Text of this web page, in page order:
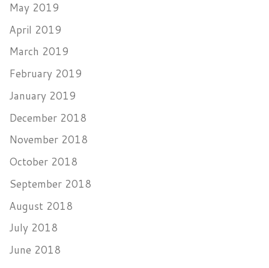
May 2019
April 2019
March 2019
February 2019
January 2019
December 2018
November 2018
October 2018
September 2018
August 2018
July 2018
June 2018